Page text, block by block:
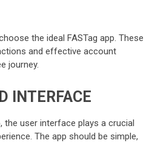
the ideal FASTag app. These
and effective account
journey.
INTERFACE
the user interface plays a crucial
The app should be simple,